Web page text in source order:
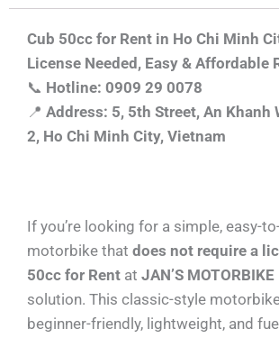
Cub 50cc for Rent in Ho Chi Minh
License Needed, Easy & Affordable
📞 Hotline: 0909 29 0078
📍 Address: 5, 5th Street, An Khanh
2, Ho Chi Minh City, Vietnam
If you’re looking for a simple, easy-
motorbike that does not require a
50cc for Rent at JAN’S MOTORBIKE
solution. This classic-style
beginner-friendly, lightweight, and